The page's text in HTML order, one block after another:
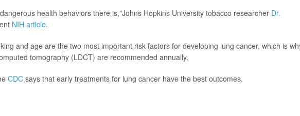
health behaviors there is,"Johns Hopkins University tobacco researcher Dr.
NIH article.
and age are the two most important risk factors for developing lung cancer, which is
tomography (LDCT) are recommended annually.
CDC says that early treatments for lung cancer have the best outcomes.